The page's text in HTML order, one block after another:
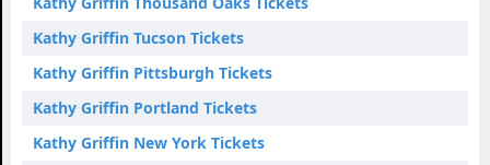
Kathy Griffin Tucson Tickets
Kathy Griffin Pittsburgh Tickets
Kathy Griffin Portland Tickets
Kathy Griffin New York Tickets